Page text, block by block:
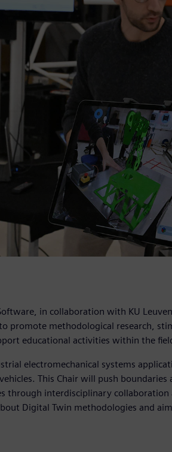
in collaboration with KU
promote methodological research,
educational activities within the
electromechanical systems
This Chair will push
through interdisciplinary
Digital Twin methodologies and